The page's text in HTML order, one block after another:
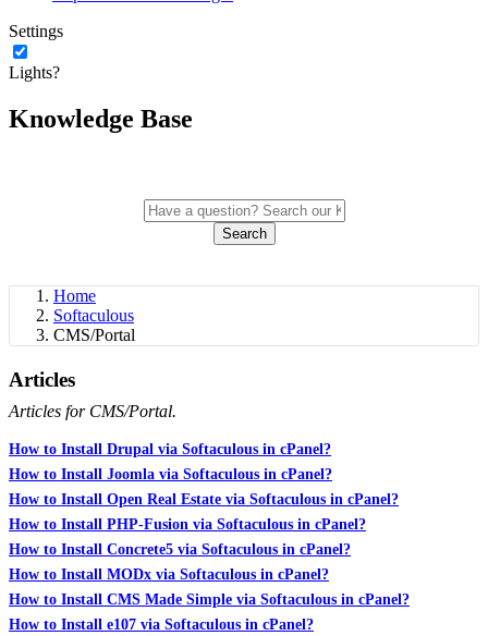
Settings
Lights?
Knowledge Base
Search
Home
Softaculous
CMS/Portal
Articles
Articles for CMS/Portal.
How to Install Drupal via Softaculous in cPanel?
How to Install Joomla via Softaculous in cPanel?
How to Install Open Real Estate via Softaculous in cPanel?
How to Install PHP-Fusion via Softaculous in cPanel?
How to Install Concrete5 via Softaculous in cPanel?
How to Install MODx via Softaculous in cPanel?
How to Install CMS Made Simple via Softaculous in cPanel?
How to Install e107 via Softaculous in cPanel?